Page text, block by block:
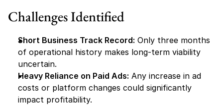
Challenges Identified
Short Business Track Record: Only three months
of operational history makes long-term viability
uncertain.
Heavy Reliance on Paid Ads: Any increase in ad
costs or platform changes could significantly
impact profitability.